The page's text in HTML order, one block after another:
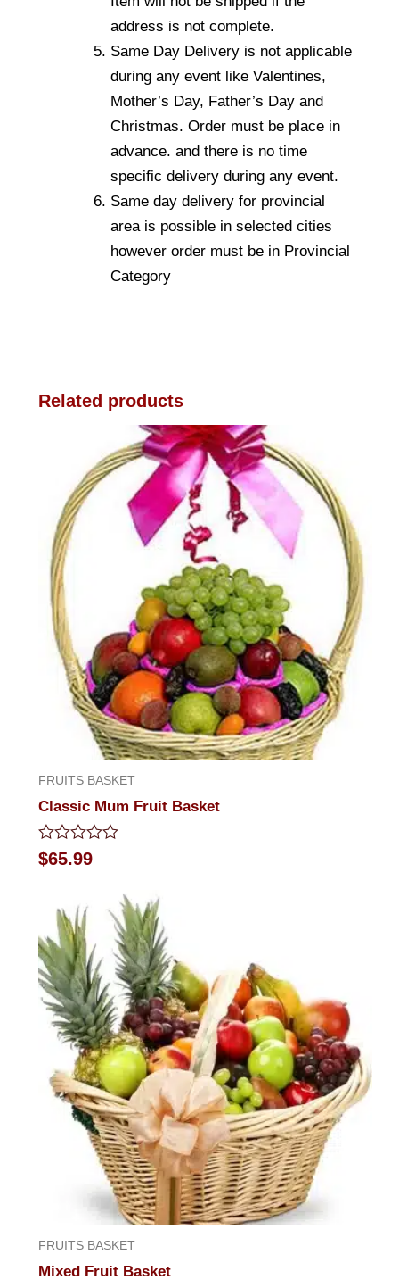
address is not complete.
Same Day Delivery is not applicable
during any event like Valentines,
Mother’s Day, Father’s Day and
Christmas. Order must be place in
advance. and there is no time
specific delivery during any event.
Same day delivery for provincial
area is possible in selected cities
however order must be in Provincial
Category
Related products
FRUITS BASKET
Classic Mum Fruit Basket
Rated
0
$65.99
FRUITS BASKET
Mixed Fruit Basket